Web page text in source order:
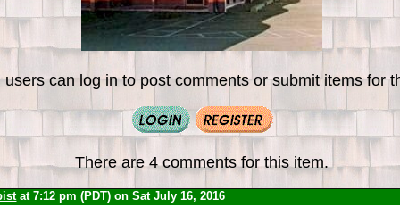
users can log in to post comments or submit items for
There are 4 comments for this item.
at 7:12 pm (PDT) on Sat July 16, 2016